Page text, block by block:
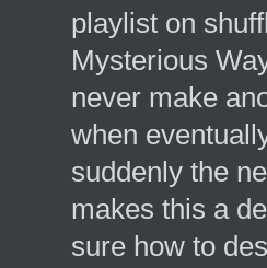
playlist on
Mysterious
never make
when
suddenly the
makes this a
sure how to